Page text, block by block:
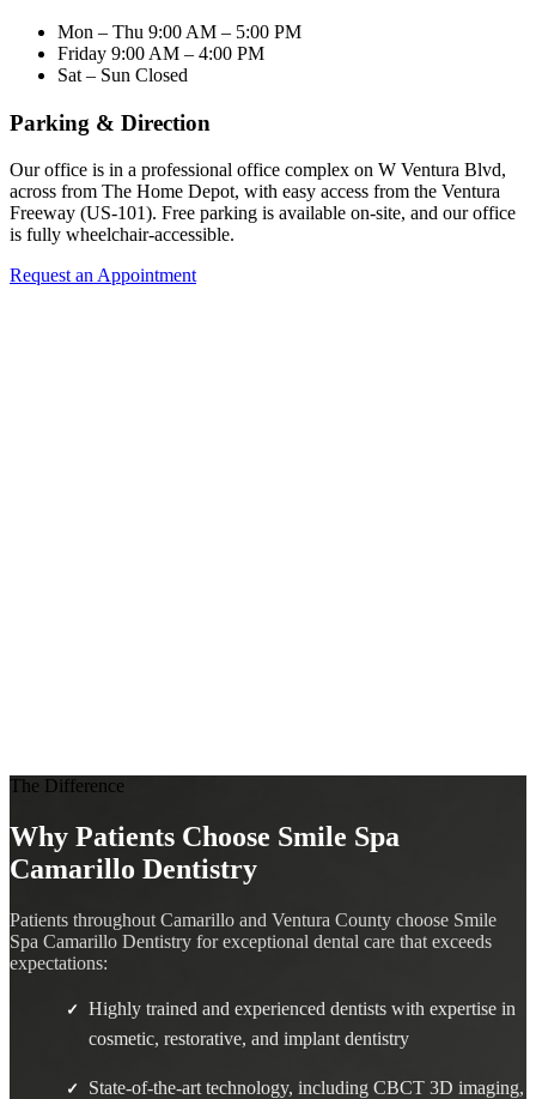
Mon – Thu 9:00 AM – 5:00 PM
Friday 9:00 AM – 4:00 PM
Sat – Sun Closed
Parking & Direction
Our office is in a professional office complex on W Ventura Blvd,
across from The Home Depot, with easy access from the Ventura
Freeway (US-101). Free parking is available on-site, and our office
is fully wheelchair-accessible.
Request an Appointment
The Difference
Why Patients Choose Smile Spa
Camarillo Dentistry
Patients throughout Camarillo and Ventura County choose Smile
Spa Camarillo Dentistry for exceptional dental care that exceeds
expectations:
✓
Highly trained and experienced dentists with expertise in
cosmetic, restorative, and implant dentistry
✓
State-of-the-art technology, including CBCT 3D imaging,